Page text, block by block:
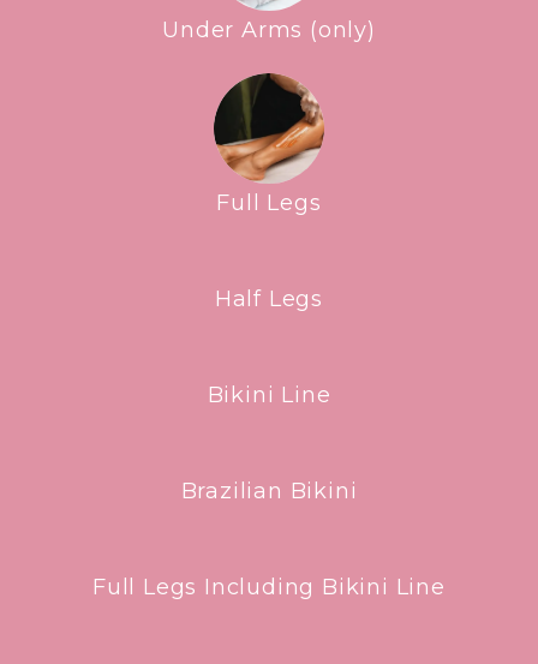
Under Arms (only)
Full Legs
Half Legs
Bikini Line
Brazilian Bikini
Full Legs Including Bikini Line